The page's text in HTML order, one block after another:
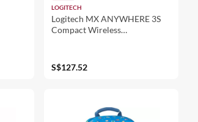
LOGITECH
Logitech MX ANYWHERE 3S
Compact Wireless
S$127.52